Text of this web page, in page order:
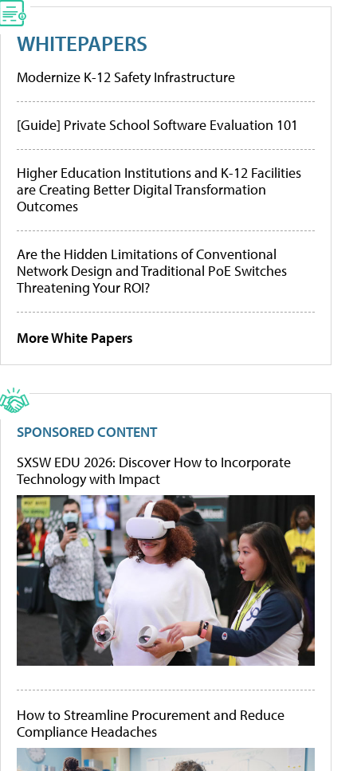
WHITEPAPERS
Modernize K-12 Safety Infrastructure
[Guide] Private School Software Evaluation 101
Higher Education Institutions and K-12 Facilities
are Creating Better Digital Transformation
Outcomes
Are the Hidden Limitations of Conventional
Network Design and Traditional PoE Switches
Threatening Your ROI?
More White Papers
SPONSORED CONTENT
SXSW EDU 2026: Discover How to Incorporate
Technology with Impact
How to Streamline Procurement and Reduce
Compliance Headaches